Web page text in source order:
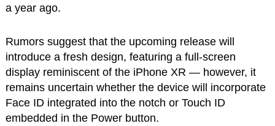
a year ago.
Rumors suggest that the upcoming release will
introduce a fresh design, featuring a full-screen
display reminiscent of the iPhone XR — however, it
remains uncertain whether the device will incorporate
Face ID integrated into the notch or Touch ID
embedded in the Power button.